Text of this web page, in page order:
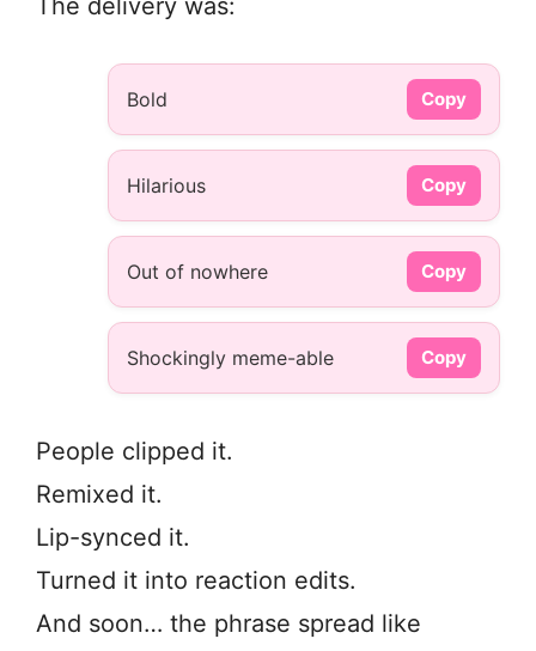
The delivery was:
Bold Copy
Hilarious Copy
Out of nowhere Copy
Shockingly meme-able Copy
People clipped it.
Remixed it.
Lip-synced it.
Turned it into reaction edits.
And soon… the phrase spread like